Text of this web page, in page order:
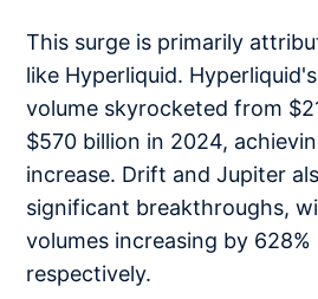
This surge is primarily
like Hyperliquid.
volume skyrocketed from
$570 billion in 2024,
increase. Drift and Jupiter
significant breakthroughs,
volumes increasing by 628%
respectively.